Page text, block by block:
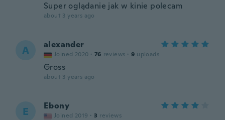
Super oglądanie jak w kinie polecam
about 3 years ago
A alexander
Joined 2020 · 76 reviews · 9 uploads
Gross
about 3 years ago
E Ebony
Joined 2019 · 3 reviews